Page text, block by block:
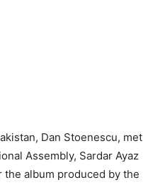
Dan Stoenescu, met
Assembly, Sardar Ayaz
the album produced by the